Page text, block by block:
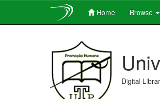
Home Browse
Digital